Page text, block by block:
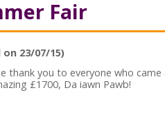
Fair
23/07/15)
thank you to everyone who
£1700, Da iawn Pawb!